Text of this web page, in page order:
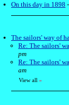
On this day in 1898 -
The sailors' way of
Re: The sailors'
pm
Re: The sailors'
am
View all »